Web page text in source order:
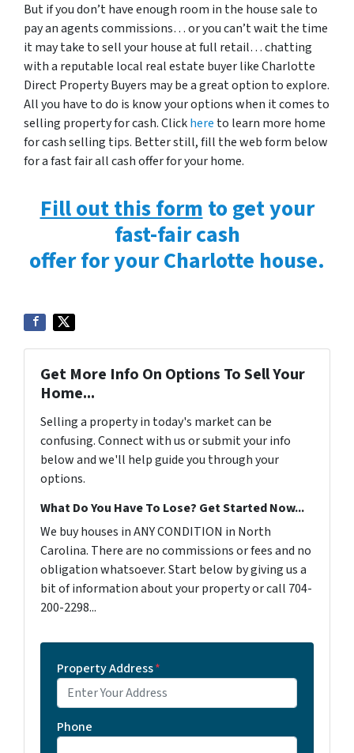
But if you don’t have enough room in the house sale to
pay an agents commissions… or you can’t wait the time
it may take to sell your house at full retail… chatting
with a reputable local real estate buyer like Charlotte
Direct Property Buyers may be a great option to explore.
All you have to do is know your options when it comes to
selling property for cash. Clickhere to learn more home
for cash selling tips. Better still, fill the web form below
for a fast fair all cash offer for your home.
Fill out this formto get your
fast-fair cash
offer for your Charlotte house.
Get More Info On Options To Sell Your
Home...
Selling a property in today's market can be
confusing. Connect with us or submit your info
below and we'll help guide you through your
options.
What Do You Have To Lose? Get Started Now...
We buy houses in ANY CONDITION in North
Carolina. There are no commissions or fees and no
obligation whatsoever. Start below by giving us a
bit of information about your property or call 704-
200-2298...
Property Address*
Phone